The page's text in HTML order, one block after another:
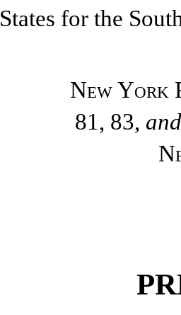
States for the
New York
81, 83, and